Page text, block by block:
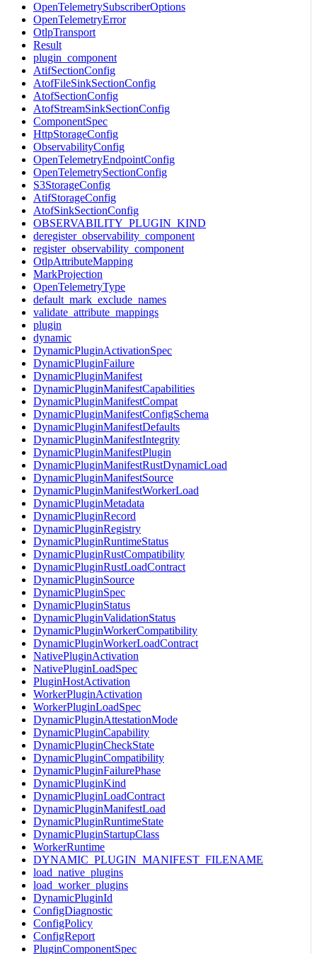
OpenTelemetrySubscriberOptions
OpenTelemetryError
OtlpTransport
Result
plugin_component
AtifSectionConfig
AtofFileSinkSectionConfig
AtofSectionConfig
AtofStreamSinkSectionConfig
ComponentSpec
HttpStorageConfig
ObservabilityConfig
OpenTelemetryEndpointConfig
OpenTelemetrySectionConfig
S3StorageConfig
AtifStorageConfig
AtofSinkSectionConfig
OBSERVABILITY_PLUGIN_KIND
deregister_observability_component
register_observability_component
OtlpAttributeMapping
MarkProjection
OpenTelemetryType
default_mark_exclude_names
validate_attribute_mappings
plugin
dynamic
DynamicPluginActivationSpec
DynamicPluginFailure
DynamicPluginManifest
DynamicPluginManifestCapabilities
DynamicPluginManifestCompat
DynamicPluginManifestConfigSchema
DynamicPluginManifestDefaults
DynamicPluginManifestIntegrity
DynamicPluginManifestPlugin
DynamicPluginManifestRustDynamicLoad
DynamicPluginManifestSource
DynamicPluginManifestWorkerLoad
DynamicPluginMetadata
DynamicPluginRecord
DynamicPluginRegistry
DynamicPluginRuntimeStatus
DynamicPluginRustCompatibility
DynamicPluginRustLoadContract
DynamicPluginSource
DynamicPluginSpec
DynamicPluginStatus
DynamicPluginValidationStatus
DynamicPluginWorkerCompatibility
DynamicPluginWorkerLoadContract
NativePluginActivation
NativePluginLoadSpec
PluginHostActivation
WorkerPluginActivation
WorkerPluginLoadSpec
DynamicPluginAttestationMode
DynamicPluginCapability
DynamicPluginCheckState
DynamicPluginCompatibility
DynamicPluginFailurePhase
DynamicPluginKind
DynamicPluginLoadContract
DynamicPluginManifestLoad
DynamicPluginRuntimeState
DynamicPluginStartupClass
WorkerRuntime
DYNAMIC_PLUGIN_MANIFEST_FILENAME
load_native_plugins
load_worker_plugins
DynamicPluginId
ConfigDiagnostic
ConfigPolicy
ConfigReport
PluginComponentSpec